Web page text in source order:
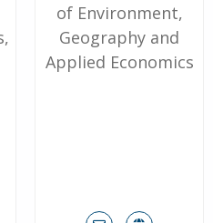
of Environment,
Geography and
Applied Economics